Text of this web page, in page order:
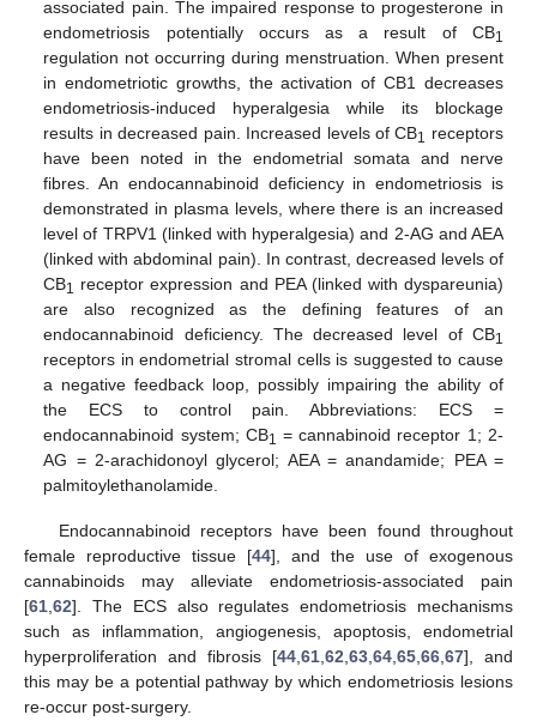
associated pain. The impaired response to progesterone in
endometriosis potentially occurs as a result of CB1
regulation not occurring during menstruation. When present
in endometriotic growths, the activation of CB1 decreases
endometriosis-induced hyperalgesia while its blockage
results in decreased pain. Increased levels of CB1 receptors
have been noted in the endometrial somata and nerve
fibres. An endocannabinoid deficiency in endometriosis is
demonstrated in plasma levels, where there is an increased
level of TRPV1 (linked with hyperalgesia) and 2-AG and AEA
(linked with abdominal pain). In contrast, decreased levels of
CB1 receptor expression and PEA (linked with dyspareunia)
are also recognized as the defining features of an
endocannabinoid deficiency. The decreased level of CB1
receptors in endometrial stromal cells is suggested to cause
a negative feedback loop, possibly impairing the ability of
the ECS to control pain. Abbreviations: ECS =
endocannabinoid system; CB1 = cannabinoid receptor 1; 2-
AG = 2-arachidonoyl glycerol; AEA = anandamide; PEA =
palmitoylethanolamide.
Endocannabinoid receptors have been found throughout
female reproductive tissue [44], and the use of exogenous
cannabinoids may alleviate endometriosis-associated pain
[61,62]. The ECS also regulates endometriosis mechanisms
such as inflammation, angiogenesis, apoptosis, endometrial
hyperproliferation and fibrosis [44,61,62,63,64,65,66,67], and
this may be a potential pathway by which endometriosis lesions
re-occur post-surgery.